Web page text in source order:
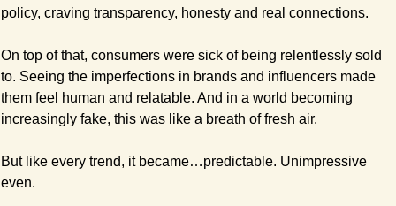
policy, craving transparency, honesty and real connections.
On top of that, consumers were sick of being relentlessly sold
to. Seeing the imperfections in brands and influencers made
them feel human and relatable. And in a world becoming
increasingly fake, this was like a breath of fresh air.
But like every trend, it became…predictable. Unimpressive
even.